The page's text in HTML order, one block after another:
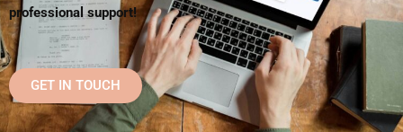
professional support!
GET IN TOUCH